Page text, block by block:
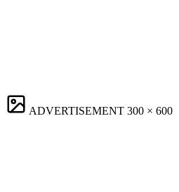
ADVERTISEMENT 300 × 600